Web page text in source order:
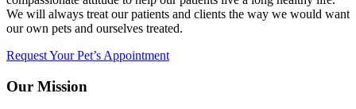
We will always treat our patients and clients the way we would want
our own pets and ourselves treated.
Request Your Pet’s Appointment
Our Mission